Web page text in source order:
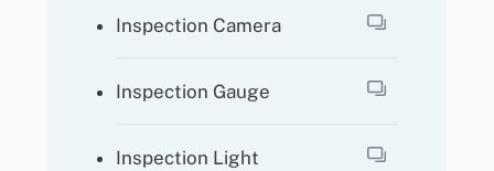
Inspection Camera
Inspection Gauge
Inspection Light